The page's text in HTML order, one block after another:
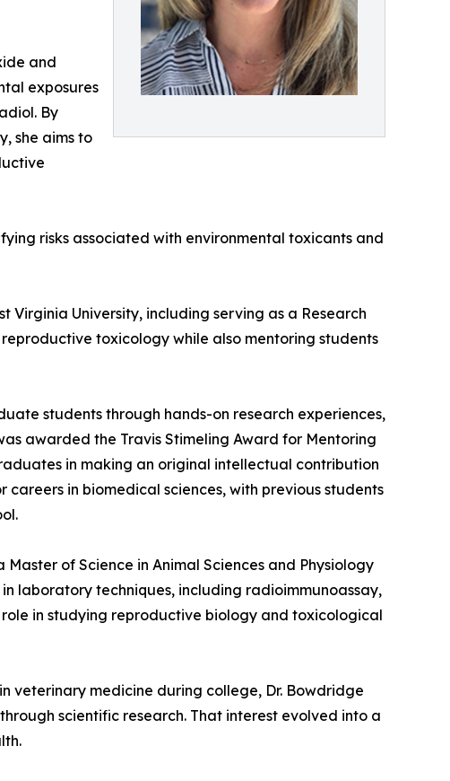
and
exposures
By
she aims to
risks associated with environmental toxicants and
Virginia University, including serving as a Research
toxicology while also mentoring students
students through hands-on research experiences,
awarded the Travis Stimeling Award for Mentoring
in making an original intellectual contribution
in biomedical sciences, with previous students
of Science in Animal Sciences and Physiology
laboratory techniques, including radioimmunoassay,
in studying reproductive biology and toxicological
veterinary medicine during college, Dr. Bowdridge
scientific research. That interest evolved into a